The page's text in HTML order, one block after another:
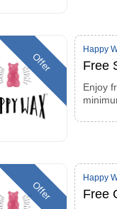
Offer
Happy
Free
Enjoy
Offer
Happy
Free